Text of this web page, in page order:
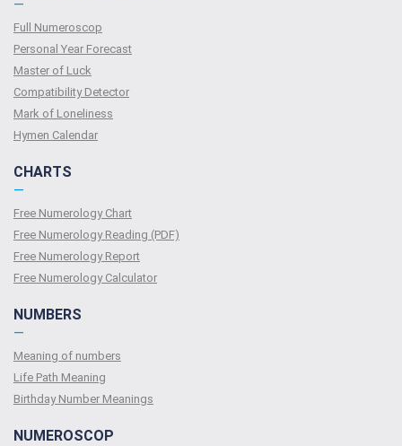
—
Full Numeroscop
Personal Year Forecast
Master of Luck
Compatibility Detector
Mark of Loneliness
Hymen Calendar
CHARTS
—
Free Numerology Chart
Free Numerology Reading (PDF)
Free Numerology Report
Free Numerology Calculator
NUMBERS
—
Meaning of numbers
Life Path Meaning
Birthday Number Meanings
NUMEROSCOP